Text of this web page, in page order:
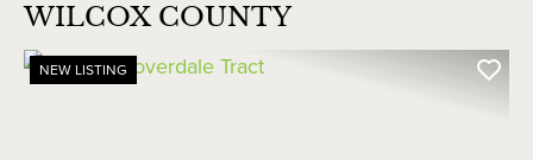
WILCOX COUNTY
NEW LISTING